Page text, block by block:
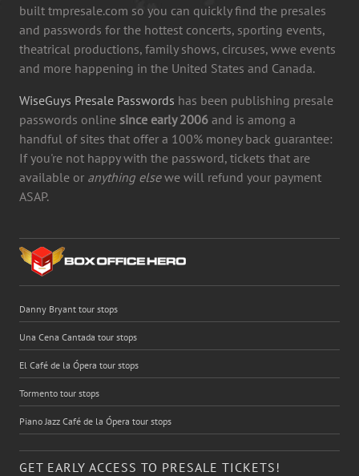
built tmpresale.com so you can quickly find the presales
and passwords for the hottest concerts, sporting events,
theatrical productions, family shows, circuses, wwe events
and more happening in the United States and Canada.
WiseGuys Presale Passwords has been publishing presale
passwords online since early 2006 and is among a
handful of sites that offer a 100% money back guarantee:
If you're not happy with the password, tickets that are
available or anything elsewe will refund your payment
ASAP.
Danny Bryant tour stops
Una Cena Cantada tour stops
El Café de la Ópera tour stops
Tormento tour stops
Piano Jazz Café de la Ópera tour stops
GET EARLY ACCESS TO PRESALE TICKETS!